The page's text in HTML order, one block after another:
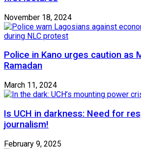
November 18, 2024
Police in Kano urges caution as
Ramadan
March 11, 2024
Is UCH in darkness: Need for
journalism!
February 9, 2025